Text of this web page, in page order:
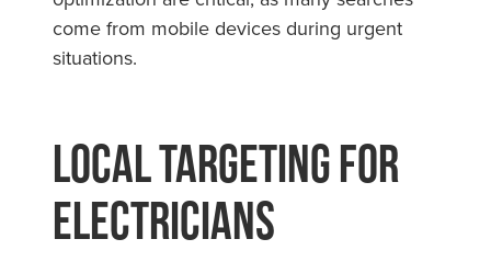
come from mobile devices during urgent
situations.
Local Targeting for
Electricians